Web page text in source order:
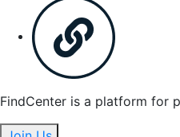
FindCenter is a platform for